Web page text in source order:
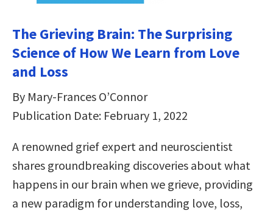
The Grieving Brain: The Surprising
Science of How We Learn from Love
and Loss
By Mary-Frances O’Connor
Publication Date: February 1, 2022
A renowned grief expert and neuroscientist
shares groundbreaking discoveries about what
happens in our brain when we grieve, providing
a new paradigm for understanding love, loss,